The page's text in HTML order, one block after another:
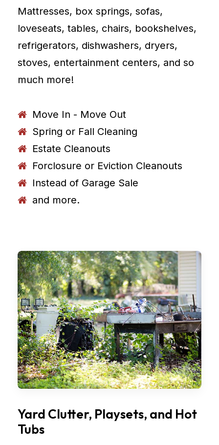
Mattresses, box springs, sofas,
loveseats, tables, chairs, bookshelves,
refrigerators, dishwashers, dryers,
stoves, entertainment centers, and so
much more!
Move In - Move Out
Spring or Fall Cleaning
Estate Cleanouts
Forclosure or Eviction Cleanouts
Instead of Garage Sale
and more.
Yard Clutter, Playsets, and Hot
Tubs